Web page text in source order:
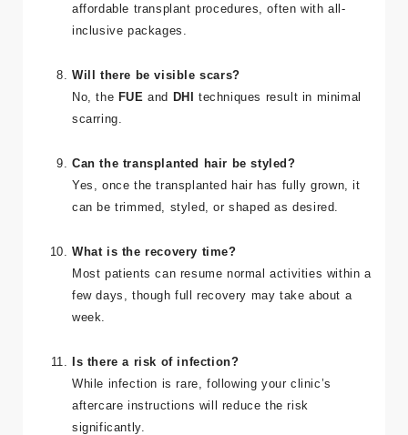
affordable transplant procedures, often with all-
inclusive packages.
Will there be visible scars?
No, the FUE and DHI techniques result in minimal
scarring.
Can the transplanted hair be styled?
Yes, once the transplanted hair has fully grown, it
can be trimmed, styled, or shaped as desired.
What is the recovery time?
Most patients can resume normal activities within a
few days, though full recovery may take about a
week.
Is there a risk of infection?
While infection is rare, following your clinic’s
aftercare instructions will reduce the risk
significantly.